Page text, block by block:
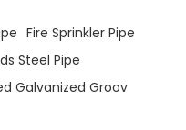
Fire Sprinkler Pipe
Steel Pipe
Galvanized Groov